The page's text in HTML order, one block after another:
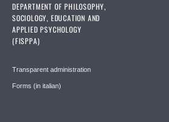
DEPARTMENT OF PHILOSOPHY,
SOCIOLOGY, EDUCATION AND
APPLIED PSYCHOLOGY
(FISPPA)
Transparent administration
Forms (in italian)